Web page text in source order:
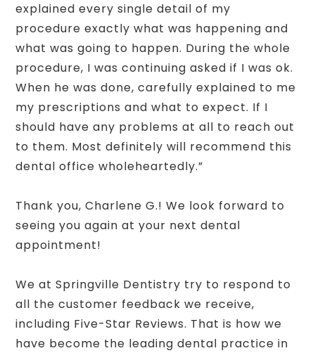
explained every single detail of my
procedure exactly what was happening and
what was going to happen. During the whole
procedure, I was continuing asked if I was ok.
When he was done, carefully explained to me
my prescriptions and what to expect. If I
should have any problems at all to reach out
to them. Most definitely will recommend this
dental office wholeheartedly.”
Thank you, Charlene G.! We look forward to
seeing you again at your next dental
appointment!
We at Springville Dentistry try to respond to
all the customer feedback we receive,
including Five-Star Reviews. That is how we
have become the leading dental practice in